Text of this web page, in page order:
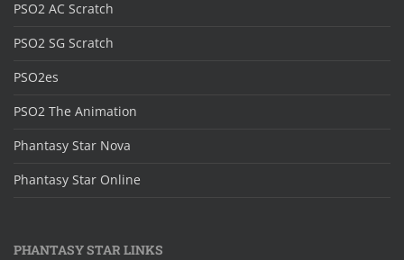
PSO2 AC Scratch
PSO2 SG Scratch
PSO2es
PSO2 The Animation
Phantasy Star Nova
Phantasy Star Online
PHANTASY STAR LINKS